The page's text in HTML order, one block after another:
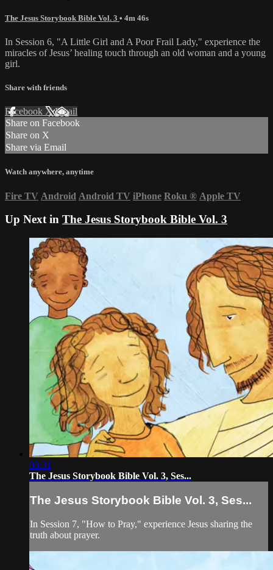
The Jesus Storybook Bible Vol. 3 • 4m 46s
In Session 6, "A Little Girl and A Poor Frail Lady," experience the
miracles of Jesus’ healing touch through an old woman and a young
girl.
Share with friends
Facebook XEmail
Share on Facebook
Share on X
Share via Email
Watch anywhere, anytime
Fire TV Android Android TV iPhone Roku ® Apple TV
Up Next in The Jesus Storybook Bible Vol. 3
03:31
The Jesus Storybook Bible Vol. 3, Ses...
The Jesus Storybook Bible Vol. 3, Ses...
In Session 7, "How to Pray," experience Jesus sharing the
truth about prayer.